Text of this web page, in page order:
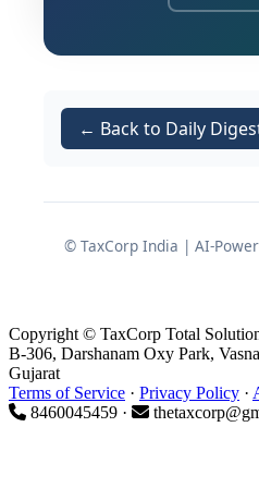
these statutory
The Tribunal
a massive
the Revenue failed
for electronic
adhering to
justice, specifically
examination, and the
← Back to Daily
© TaxCorp India | AI-
Copyright © TaxCorp Total
B-306, Darshanam Oxy Park,
Gujarat
Terms of Service · Privacy Policy ·
8460045459 ·